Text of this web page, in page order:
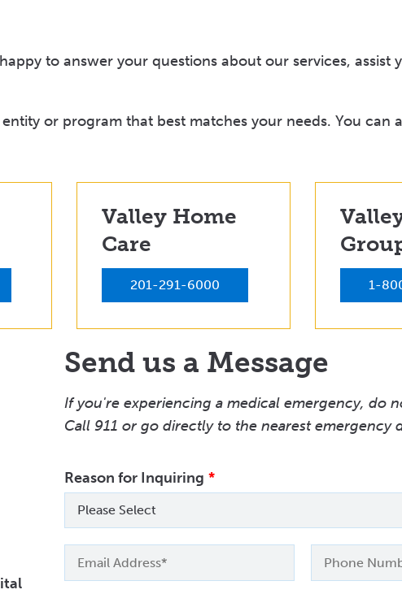
to answer your questions about our services, assist
or program that best matches your needs. You can
Valley Home
Care
201-291-6000 1-
Send us a Message
If you're experiencing a medical emergency, do
Call 911 or go directly to the nearest emergency
Reason for Inquiring
Please Select
Email
Phone